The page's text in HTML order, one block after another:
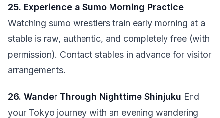
25. Experience a Sumo Morning Practice
Watching sumo wrestlers train early morning at a
stable is raw, authentic, and completely free (with
permission). Contact stables in advance for visitor
arrangements.
26. Wander Through Nighttime Shinjuku End
your Tokyo journey with an evening wandering